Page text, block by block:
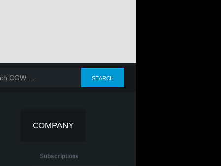
COMPANY
Subscriptions